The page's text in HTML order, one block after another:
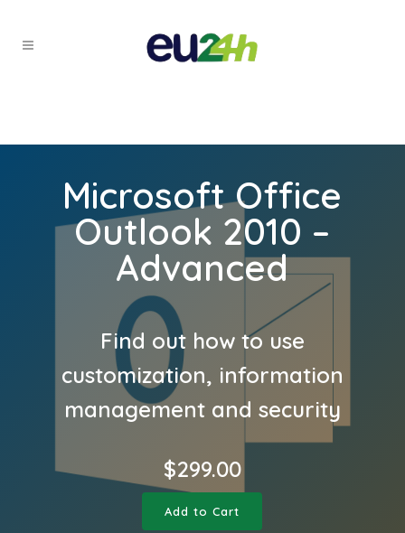
Microsoft Office
Outlook 2010 –
Advanced
Find out how to use
customization, information
management and security
$299.00
Add to Cart